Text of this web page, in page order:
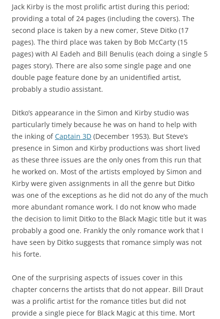
Jack Kirby is the most prolific artist during this period;
providing a total of 24 pages (including the covers). The
second place is taken by a new comer, Steve Ditko (17
pages). The third place was taken by Bob McCarty (15
pages) with Al Eadeh and Bill Benulis (each doing a single 5
pages story). There are also some single page and one
double page feature done by an unidentified artist,
probably a studio assistant.
Ditko’s appearance in the Simon and Kirby studio was
particularly timely because he was on hand to help with
the inking ofCaptain 3D (December 1953). But Steve’s
presence in Simon and Kirby productions was short lived
as these three issues are the only ones from this run that
he worked on. Most of the artists employed by Simon and
Kirby were given assignments in all the genre but Ditko
was one of the exceptions as he did not do any of the much
more abundant romance work. I do not know who made
the decision to limit Ditko to the Black Magic title but it was
probably a good one. Frankly the only romance work that I
have seen by Ditko suggests that romance simply was not
his forte.
One of the surprising aspects of issues cover in this
chapter concerns the artists that do not appear. Bill Draut
was a prolific artist for the romance titles but did not
provide a single piece for Black Magic at this time. Mort